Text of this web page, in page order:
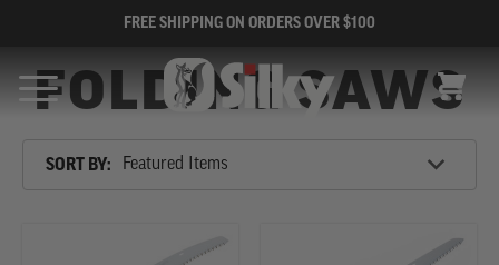
FREE SHIPPING ON ORDERS OVER $100
CART
FOLDING SAWS
SortSORT BY: